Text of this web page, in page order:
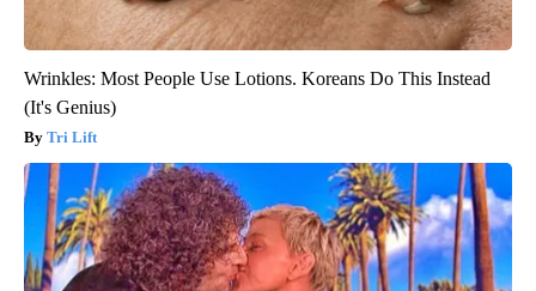
Wrinkles: Most People Use Lotions. Koreans Do This Instead
(It's Genius)
Tri Lift